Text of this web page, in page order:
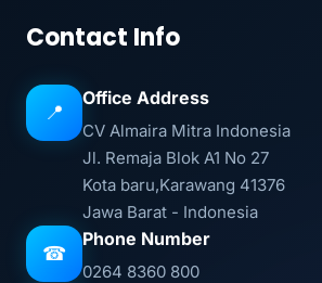
Contact Info
📍
Office Address
CV Almaira Mitra Indonesia
Jl. Remaja Blok A1 No 27
Kota baru,Karawang 41376
Jawa Barat - Indonesia
☎
Phone Number
0264 8360 800